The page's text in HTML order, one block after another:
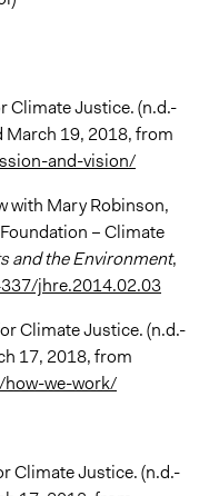
Climate Justice. (n.d.-
March 19, 2018, from
and-vision/
with Mary Robinson,
– Climate
and the Environment,
jhre.2014.02.03
Climate Justice. (n.d.-
17, 2018, from
we-work/
Climate Justice. (n.d.-